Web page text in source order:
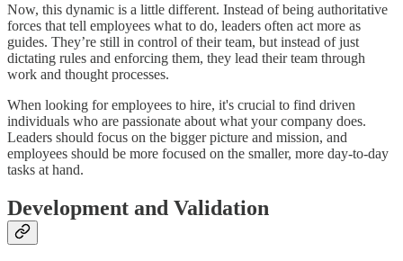
Now, this dynamic is a little different. Instead of being authoritative
forces that tell employees what to do, leaders often act more as
guides. They’re still in control of their team, but instead of just
dictating rules and enforcing them, they lead their team through
work and thought processes.
When looking for employees to hire, it's crucial to find driven
individuals who are passionate about what your company does.
Leaders should focus on the bigger picture and mission, and
employees should be more focused on the smaller, more day-to-day
tasks at hand.
Development and Validation